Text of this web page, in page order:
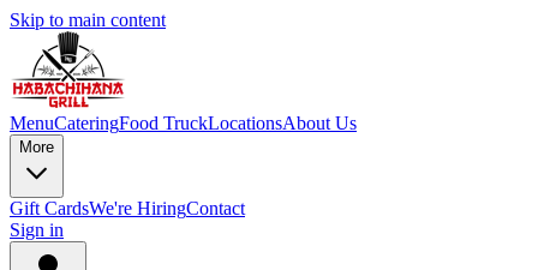
Skip to main content
MenuCateringFood TruckLocationsAbout Us
More
Gift CardsWe're HiringContact
Sign in